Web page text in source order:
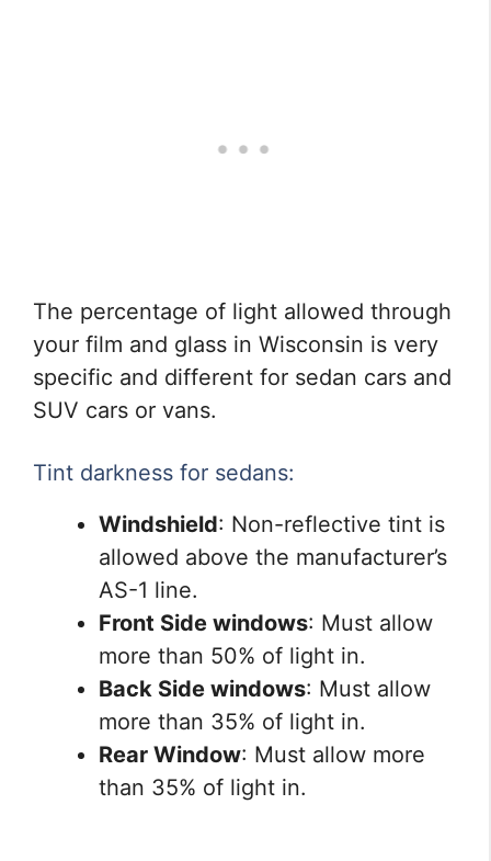
The percentage of light allowed through
your film and glass in Wisconsin is very
specific and different for sedan cars and
SUV cars or vans.
Tint darkness for sedans:
Windshield: Non-reflective tint is
allowed above the manufacturer’s
AS-1 line.
Front Side windows: Must allow
more than 50% of light in.
Back Side windows: Must allow
more than 35% of light in.
Rear Window: Must allow more
than 35% of light in.